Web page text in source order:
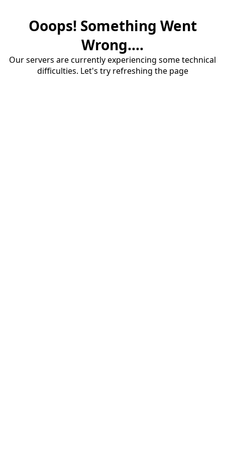
Ooops! Something Went
Wrong....
Our servers are currently experiencing some technical
difficulties. Let's try refreshing the page